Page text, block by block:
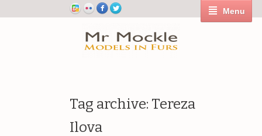
Menu
Tag archive: Tereza
Ilova